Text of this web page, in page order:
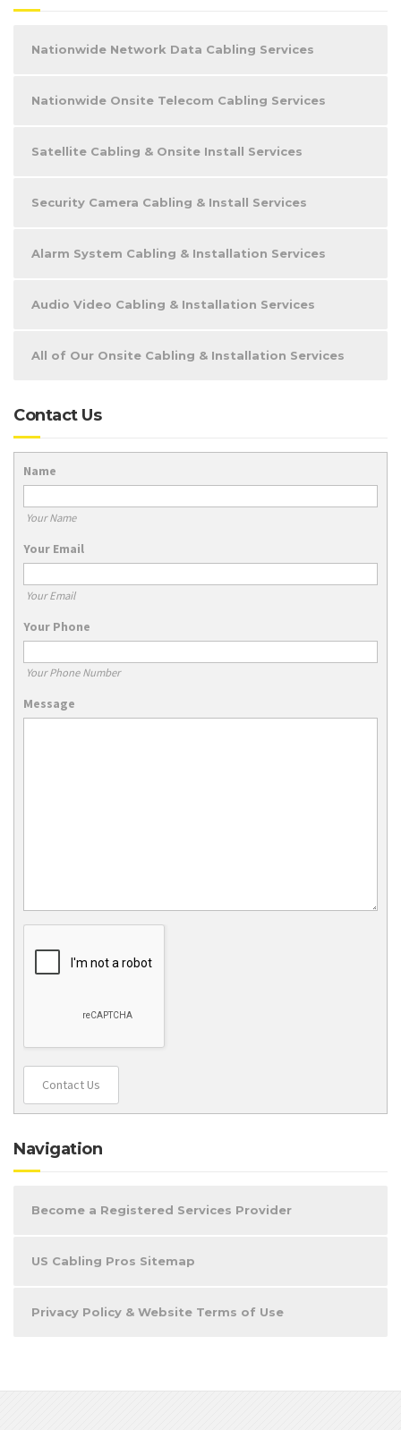
Nationwide Network Data Cabling Services
Nationwide Onsite Telecom Cabling Services
Satellite Cabling & Onsite Install Services
Security Camera Cabling & Install Services
Alarm System Cabling & Installation Services
Audio Video Cabling & Installation Services
All of Our Onsite Cabling & Installation Services
Contact Us
Name
Your Name
Your Email
Your Email
Your Phone
Your Phone Number
Message
Contact Us
Navigation
Become a Registered Services Provider
US Cabling Pros Sitemap
Privacy Policy & Website Terms of Use